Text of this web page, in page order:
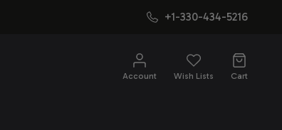
+1-330-434-5216
Account Wish Lists Cart